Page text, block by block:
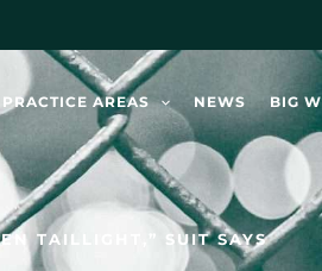
PRACTICE AREAS NEWS BIG
TAILLIGHT,” SUIT SAYS